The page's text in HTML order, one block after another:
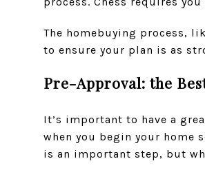
The homebuying process,
to ensure your plan is as
Pre-Approval: the
It’s important to have a
when you begin your home
is an important step, but